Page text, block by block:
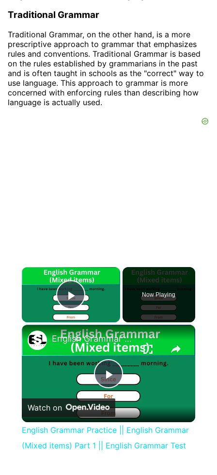
Traditional Grammar
Traditional Grammar, on the other hand, is a more
prescriptive approach to grammar that emphasizes
rules and conventions. Traditional Grammar is based
on the rules established by grammarians in the past
and is often taught in schools as the "correct" way to
use language. This approach to grammar is more
concerned with enforcing rules than describing how
language is actually used.
×
Play Video
Now Playing
×
Play
Video
English Grammar Practice || English Grammar (Mixed items) Part 1 || English Grammar Test
Watch on
English Grammar Practice || English Grammar
(Mixed items) Part 1 || English Grammar Test